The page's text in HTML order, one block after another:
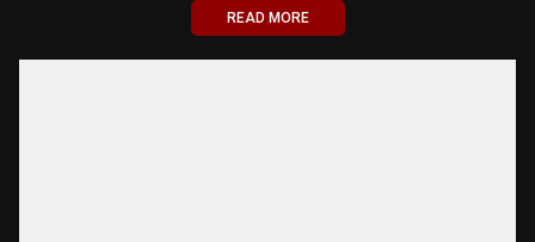
READ MORE